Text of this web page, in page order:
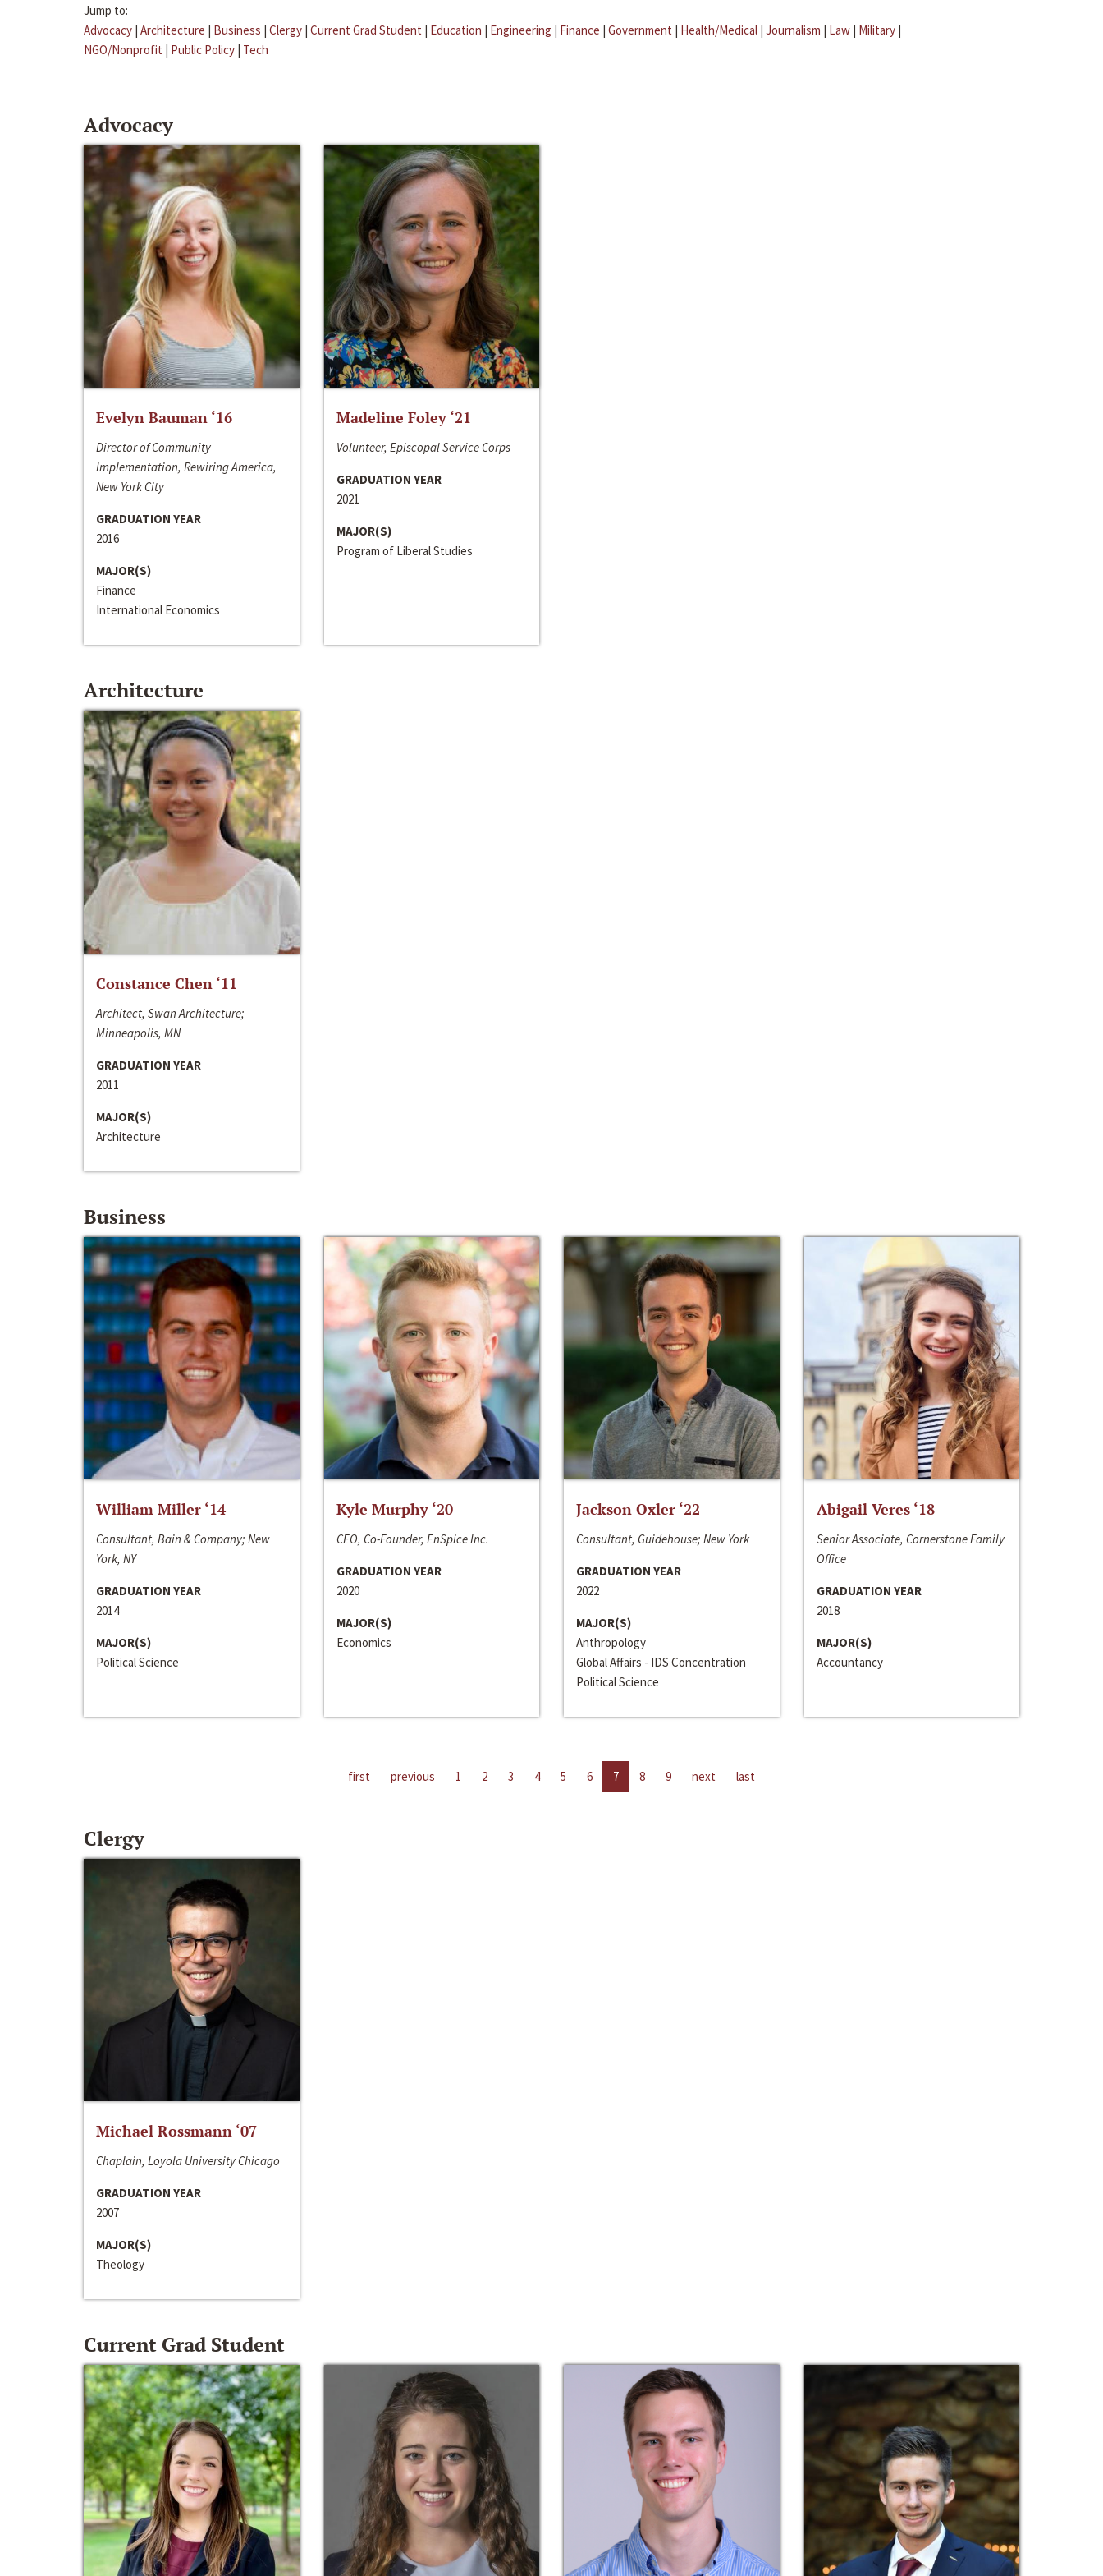
Jump to:
Advocacy | Architecture | Business | Clergy | Current Grad Student | Education | Engineering | Finance | Government | Health/Medical | Journalism | Law | Military |
NGO/Nonprofit | Public Policy | Tech
Advocacy
Evelyn Bauman ‘16
Director of Community
Implementation, Rewiring America,
New York City
GRADUATION YEAR
2016
MAJOR(S)
Finance
International Economics
Madeline Foley ‘21
Volunteer, Episcopal Service Corps
GRADUATION YEAR
2021
MAJOR(S)
Program of Liberal Studies
Architecture
Constance Chen ‘11
Architect, Swan Architecture;
Minneapolis, MN
GRADUATION YEAR
2011
MAJOR(S)
Architecture
Business
William Miller ‘14
Consultant, Bain & Company; New
York, NY
GRADUATION YEAR
2014
MAJOR(S)
Political Science
Kyle Murphy ‘20
CEO, Co-Founder, EnSpice Inc.
GRADUATION YEAR
2020
MAJOR(S)
Economics
Jackson Oxler ‘22
Consultant, Guidehouse; New York
GRADUATION YEAR
2022
MAJOR(S)
Anthropology
Global Affairs - IDS Concentration
Political Science
Abigail Veres ‘18
Senior Associate, Cornerstone Family
Office
GRADUATION YEAR
2018
MAJOR(S)
Accountancy
first previous 1 2 3 4 5 6 7 8 9 next last
Clergy
Michael Rossmann ‘07
Chaplain, Loyola University Chicago
GRADUATION YEAR
2007
MAJOR(S)
Theology
Current Grad Student